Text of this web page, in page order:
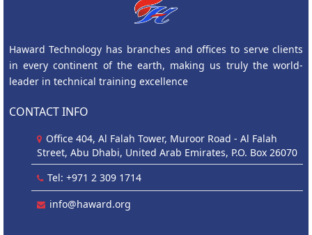
Haward Technology has branches and offices to serve clients
in every continent of the earth, making us truly the world-
leader in technical training excellence
CONTACT INFO
Office 404, Al Falah Tower, Muroor Road - Al Falah
Street, Abu Dhabi, United Arab Emirates, P.O. Box 26070
Tel: +971 2 309 1714
info@haward.org